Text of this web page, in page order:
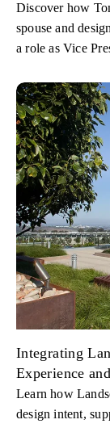
Discover how
spouse and
a role as Vice
Integrating
Experience
Learn how
design intent,